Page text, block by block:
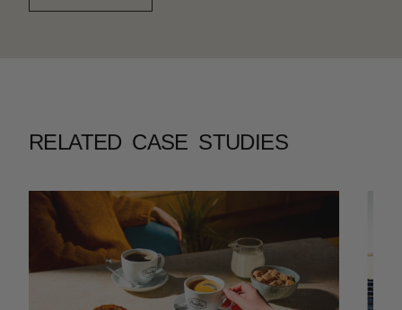
RELATED CASE STUDIES